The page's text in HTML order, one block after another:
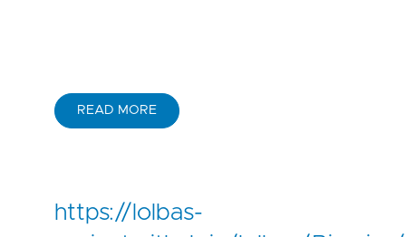
READ MORE
https://lolbas-